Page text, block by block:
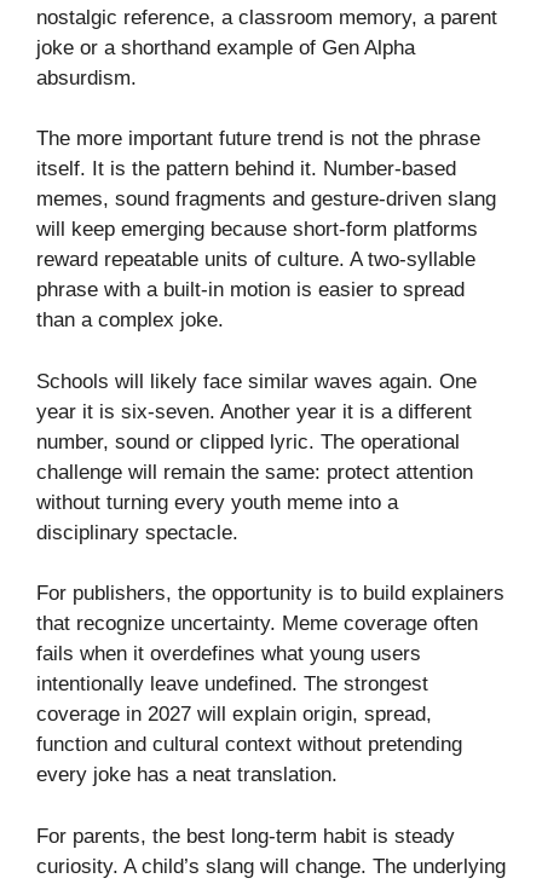
nostalgic reference, a classroom memory, a parent
joke or a shorthand example of Gen Alpha
absurdism.
The more important future trend is not the phrase
itself. It is the pattern behind it. Number-based
memes, sound fragments and gesture-driven slang
will keep emerging because short-form platforms
reward repeatable units of culture. A two-syllable
phrase with a built-in motion is easier to spread
than a complex joke.
Schools will likely face similar waves again. One
year it is six-seven. Another year it is a different
number, sound or clipped lyric. The operational
challenge will remain the same: protect attention
without turning every youth meme into a
disciplinary spectacle.
For publishers, the opportunity is to build explainers
that recognize uncertainty. Meme coverage often
fails when it overdefines what young users
intentionally leave undefined. The strongest
coverage in 2027 will explain origin, spread,
function and cultural context without pretending
every joke has a neat translation.
For parents, the best long-term habit is steady
curiosity. A child’s slang will change. The underlying